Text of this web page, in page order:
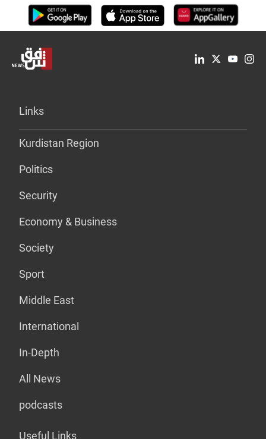
Links
Kurdistan Region
Politics
Security
Economy & Business
Society
Sport
Middle East
International
In-Depth
All News
podcasts
Useful Links